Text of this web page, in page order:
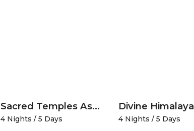
Sacred Temples Assam-A Spiritual And Cultural Odyssey
4 Nights / 5 Days 4 Nights / 5 Days